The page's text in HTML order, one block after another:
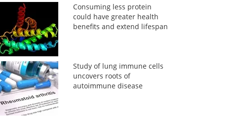
Consuming less protein
could have greater health
benefits and extend lifespan
Study of lung immune cells
uncovers roots of
autoimmune disease